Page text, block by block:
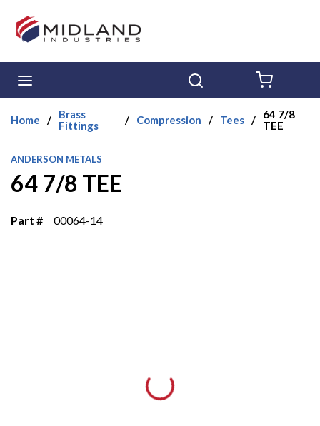
Skip to main content
Home /
Brass
Fittings
/ Compression / Tees /
64 7/8
TEE
ANDERSON METALS
64 7/8 TEE
Part # 00064-14